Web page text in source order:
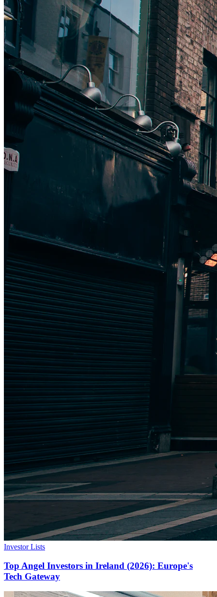
Investor Lists
Top Angel Investors in Ireland (2026): Europe's
Tech Gateway